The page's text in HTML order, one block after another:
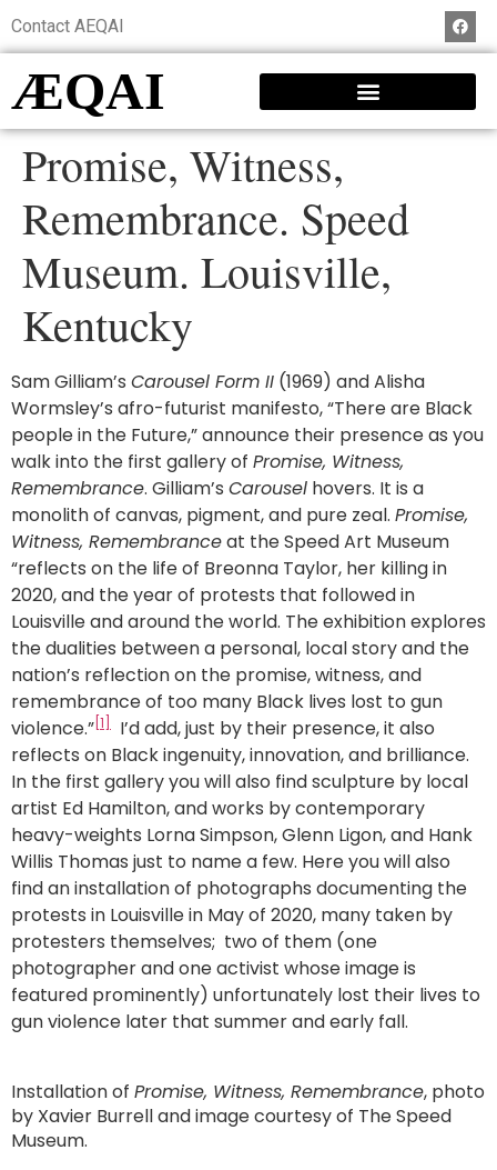
Contact AEQAI
ÆQAI
Promise, Witness,
Remembrance. Speed
Museum. Louisville,
Kentucky
Sam Gilliam’s Carousel Form II (1969) and Alisha
Wormsley’s afro-futurist manifesto, “There are Black
people in the Future,” announce their presence as you
walk into the first gallery of Promise, Witness,
Remembrance. Gilliam’s Carousel hovers. It is a
monolith of canvas, pigment, and pure zeal. Promise,
Witness, Remembranceat the Speed Art Museum
“reflects on the life of Breonna Taylor, her killing in
2020, and the year of protests that followed in
Louisville and around the world. The exhibition explores
the dualities between a personal, local story and the
nation’s reflection on the promise, witness, and
remembrance of too many Black lives lost to gun
violence.” [1]
I’d add, just by their presence, it also
reflects on Black ingenuity, innovation, and brilliance.
In the first gallery you will also find sculpture by local
artist Ed Hamilton, and works by contemporary
heavy-weights Lorna Simpson, Glenn Ligon, and Hank
Willis Thomas just to name a few. Here you will also
find an installation of photographs documenting the
protests in Louisville in May of 2020, many taken by
protesters themselves; two of them (one
photographer and one activist whose image is
featured prominently) unfortunately lost their lives to
gun violence later that summer and early fall.
Installation of Promise, Witness, Remembrance, photo
by Xavier Burrell and image courtesy of The Speed
Museum.